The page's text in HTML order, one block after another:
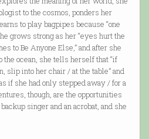
to the cosmos, ponders her
to play bagpipes because “one
grows strong as her “eyes hurt the
to Be Anyone Else,” and after she
ocean, she tells herself that “if
slip into her chair / at the table” and
if she had only stepped away / for a
though, are the opportunities
singer and an acrobat, and she